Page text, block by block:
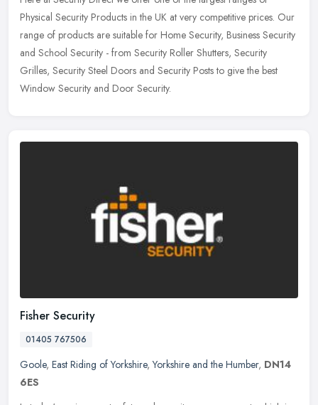
Physical Security Products in the UK at very competitive prices. Our
range of products are suitable for Home Security, Business Security
and School Security - from Security Roller Shutters, Security
Grilles, Security Steel Doors and Security Posts to give the best
Window Security and Door Security.
Fisher Security
01405 767506
Goole, East Riding of Yorkshire,Yorkshire and the Humber, DN14
6ES